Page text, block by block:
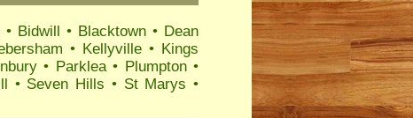
• Bidwill • Blacktown • Dean
• Kellyville• Kings
• Parklea• Plumpton•
• Seven Hills • St Marys •